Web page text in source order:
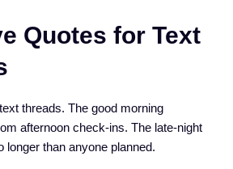
Quotes for Text
threads. The good morning
afternoon check-ins. The late-night
longer than anyone planned.